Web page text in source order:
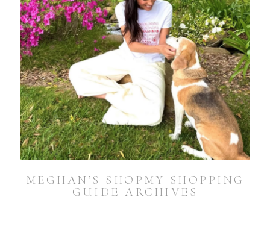
MEGHAN’S SHOPMY SHOPPING
GUIDE ARCHIVES